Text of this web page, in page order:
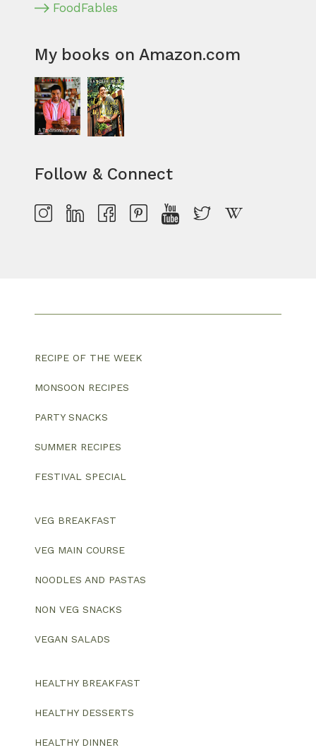
FoodFables
My books on Amazon.com
Follow & Connect
RECIPE OF THE WEEK
MONSOON RECIPES
PARTY SNACKS
SUMMER RECIPES
FESTIVAL SPECIAL
VEG BREAKFAST
VEG MAIN COURSE
NOODLES AND PASTAS
NON VEG SNACKS
VEGAN SALADS
HEALTHY BREAKFAST
HEALTHY DESSERTS
HEALTHY DINNER